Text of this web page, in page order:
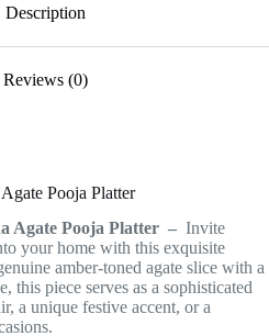
Description
Reviews (0)
Pooja Platter
Agate Pooja Platter – Invite
your home with this exquisite
amber-toned agate slice with a
this piece serves as a sophisticated
a unique festive accent, or a